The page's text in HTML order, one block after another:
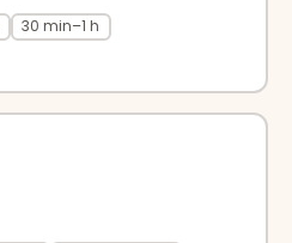
30 min–1 h